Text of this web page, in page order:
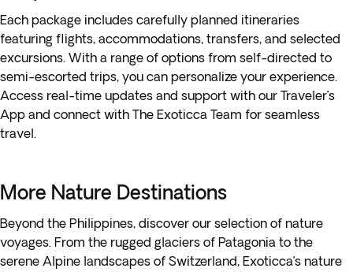
Each package includes carefully planned itineraries
featuring flights, accommodations, transfers, and selected
excursions. With a range of options from self-directed to
semi-escorted trips, you can personalize your experience.
Access real-time updates and support with our Traveler’s
App and connect with The Exoticca Team for seamless
travel.
More Nature Destinations
Beyond the Philippines, discover our selection of nature
voyages. From the rugged glaciers of Patagonia to the
serene Alpine landscapes of Switzerland, Exoticca’s nature